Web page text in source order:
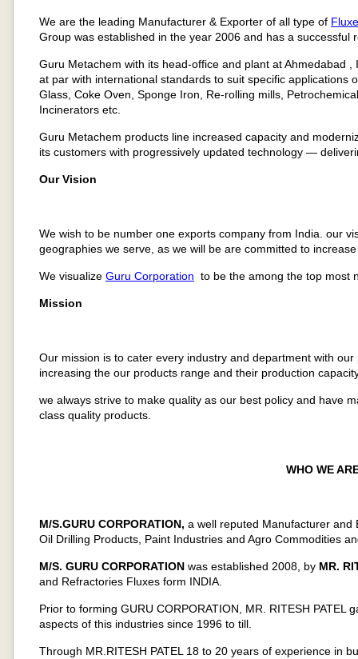
We are the leading Manufacturer & Exporter of all type of
Group was established in the year 2006 and has a
Guru Metachem with its head-office and plant at Ahmedabad
at par with international standards to suit specific applications
Glass, Coke Oven, Sponge Iron, Re-rolling mills,
Incinerators etc.
Guru Metachem products line increased capacity and
its customers with progressively updated technology —
Our Vision
We wish to be number one exports company from India. our
geographies we serve, as we will be are committed to
We visualize Guru Corporation to be the among the top most
Mission
Our mission is to cater every industry and department with
increasing the our products range and their production
we always strive to make quality as our best policy and have
class quality products.
WHO WE
M/S.GURU CORPORATION, a well reputed Manufacturer and
Oil Drilling Products, Paint Industries and Agro Commodities
M/S. GURU CORPORATION was established 2008, by MR.
and Refractories Fluxes form INDIA.
Prior to forming GURU CORPORATION, MR. RITESH
aspects of this industries since 1996 to till.
Through MR.RITESH PATEL 18 to 20 years of experience in